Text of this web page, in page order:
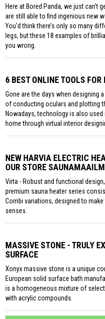
Here at Bored Panda, we just can’t
are still able to find ingenious new
You’d think there’s only so many
legs, but these 18 examples of
you wrong.
6 BEST ONLINE TOOLS
Gone are the days when designing
of conducting oculars and plotting
Nowadays, technology is also
home through virtual interior
NEW HARVIA ELECTRIC
OUR STORE
Virta - Robust and functional
premium sauna heater series
Combi variations, designed to
senses.
MASSIVE STONE - TRULY
SURFACE
Xonyx massive stone is a unique
European solid surface bath
is a homogeneous mixture of
with acrylic compounds.